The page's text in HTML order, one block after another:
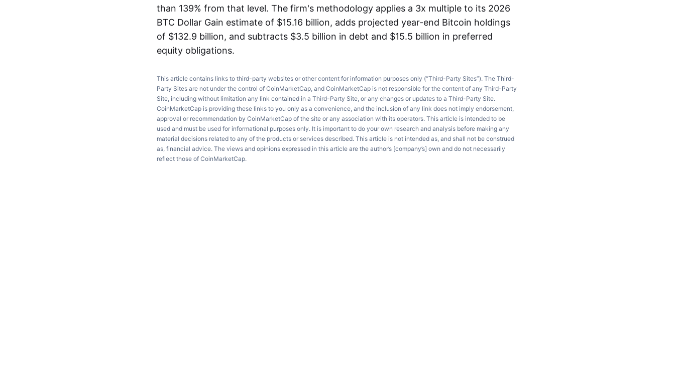
than 139% from that level. The firm's methodology applies a 3x multiple to its 2026
BTC Dollar Gain estimate of $15.16 billion, adds projected year-end Bitcoin holdings
of $132.9 billion, and subtracts $3.5 billion in debt and $15.5 billion in preferred
equity obligations.
This article contains links to third-party websites or other content for information purposes only (“Third-Party Sites”). The Third-
Party Sites are not under the control of CoinMarketCap, and CoinMarketCap is not responsible for the content of any Third-Party
Site, including without limitation any link contained in a Third-Party Site, or any changes or updates to a Third-Party Site.
CoinMarketCap is providing these links to you only as a convenience, and the inclusion of any link does not imply endorsement,
approval or recommendation by CoinMarketCap of the site or any association with its operators. This article is intended to be
used and must be used for informational purposes only. It is important to do your own research and analysis before making any
material decisions related to any of the products or services described. This article is not intended as, and shall not be construed
as, financial advice. The views and opinions expressed in this article are the author’s [company’s] own and do not necessarily
reflect those of CoinMarketCap.